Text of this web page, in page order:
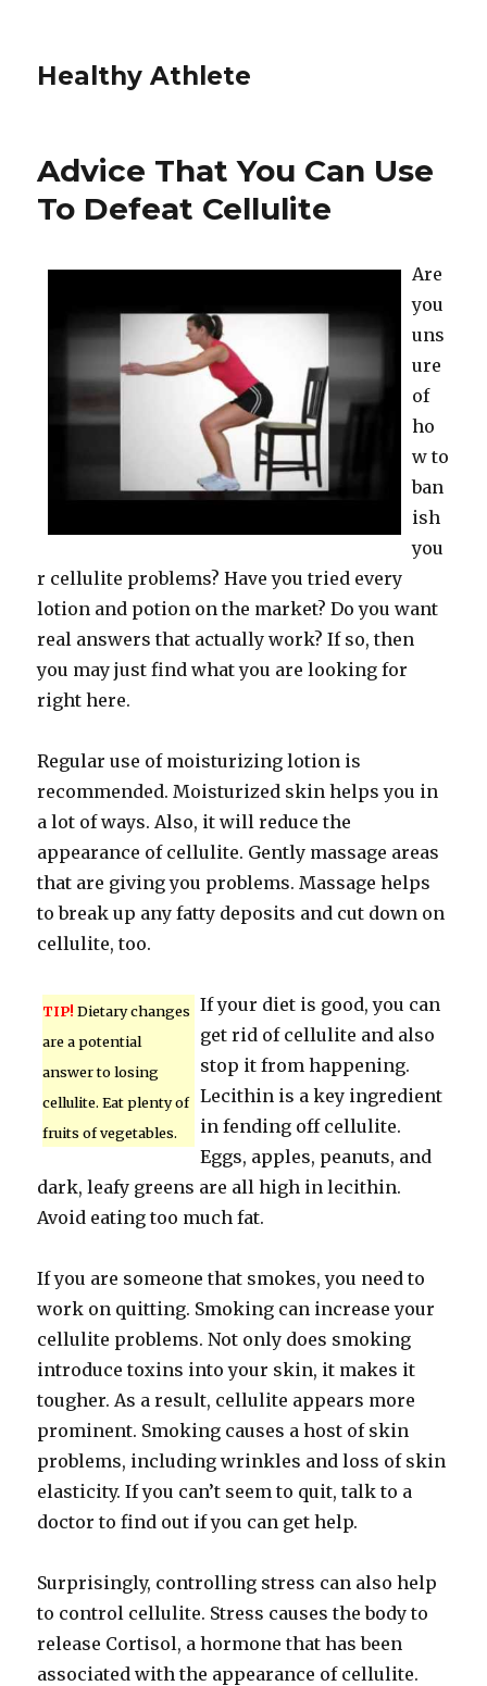
Healthy Athlete
Advice That You Can Use
To Defeat Cellulite
Are
you
uns
ure
of
ho
w to
ban
ish
you
r cellulite problems? Have you tried every
lotion and potion on the market? Do you want
real answers that actually work? If so, then
you may just find what you are looking for
right here.
Regular use of moisturizing lotion is
recommended. Moisturized skin helps you in
a lot of ways. Also, it will reduce the
appearance of cellulite. Gently massage areas
that are giving you problems. Massage helps
to break up any fatty deposits and cut down on
cellulite, too.
TIP! Dietary changes
are a potential
answer to losing
cellulite. Eat plenty of
fruits of vegetables.
If your diet is good, you can
get rid of cellulite and also
stop it from happening.
Lecithin is a key ingredient
in fending off cellulite.
Eggs, apples, peanuts, and
dark, leafy greens are all high in lecithin.
Avoid eating too much fat.
If you are someone that smokes, you need to
work on quitting. Smoking can increase your
cellulite problems. Not only does smoking
introduce toxins into your skin, it makes it
tougher. As a result, cellulite appears more
prominent. Smoking causes a host of skin
problems, including wrinkles and loss of skin
elasticity. If you can’t seem to quit, talk to a
doctor to find out if you can get help.
Surprisingly, controlling stress can also help
to control cellulite. Stress causes the body to
release Cortisol, a hormone that has been
associated with the appearance of cellulite.